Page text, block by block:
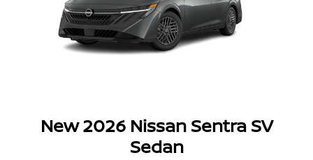
New 2026 Nissan Sentra SV
Sedan